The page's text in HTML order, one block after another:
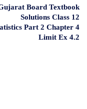
Board Textbook
Solutions Class 12
Part 2 Chapter 4
Limit Ex 4.2